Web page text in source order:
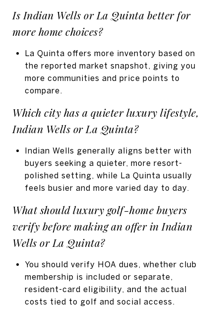
Is Indian Wells or La Quinta better for
more home choices?
La Quinta offers more inventory based on
the reported market snapshot, giving you
more communities and price points to
compare.
Which city has a quieter luxury lifestyle,
Indian Wells or La Quinta?
Indian Wells generally aligns better with
buyers seeking a quieter, more resort-
polished setting, while La Quinta usually
feels busier and more varied day to day.
What should luxury golf-home buyers
verify before making an offer in Indian
Wells or La Quinta?
You should verify HOA dues, whether club
membership is included or separate,
resident-card eligibility, and the actual
costs tied to golf and social access.